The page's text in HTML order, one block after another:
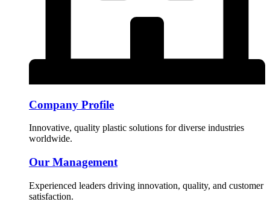
Company Profile
Innovative, quality plastic solutions for diverse industries
worldwide.
Our Management
Experienced leaders driving innovation, quality, and customer
satisfaction.